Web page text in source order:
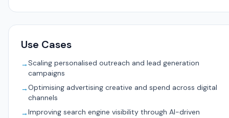
Use Cases
→Scaling personalised outreach and lead generation
campaigns
→Optimising advertising creative and spend across digital
channels
→Improving search engine visibility through AI-driven